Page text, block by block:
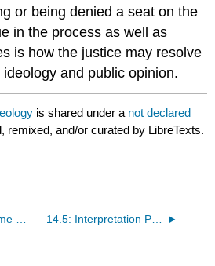
or being denied a seat on the
in the process as well as
is how the justice may resolve
and public opinion.
is shared under a not declared
remixed, and/or curated by LibreTexts.
14.5: Interpretation Process